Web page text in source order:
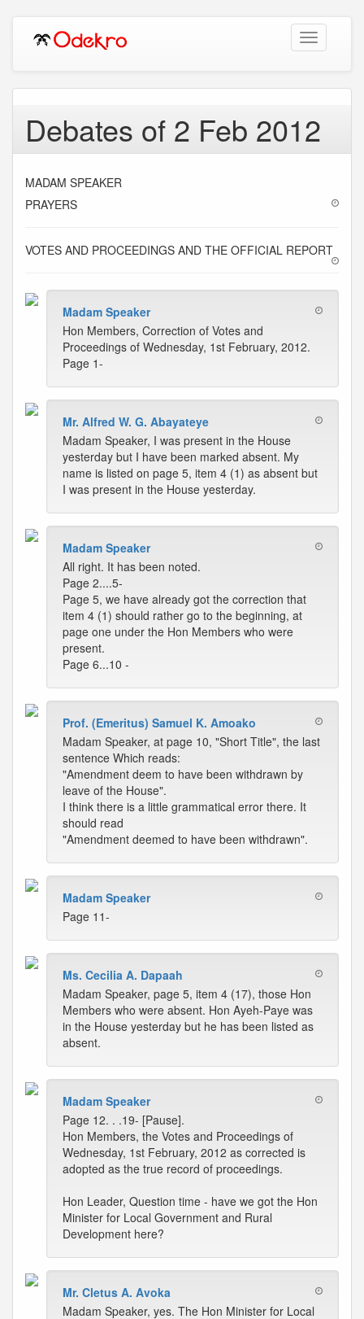
Toggle
navigation
Debates of 2 Feb 2012
MADAM SPEAKER
PRAYERS
VOTES AND PROCEEDINGS AND THE OFFICIAL REPORT
Madam Speaker
Hon Members, Correction of Votes and
Proceedings of Wednesday, 1st February, 2012.
Page 1-
Mr. Alfred W. G. Abayateye
Madam Speaker, I was present in the House
yesterday but I have been marked absent. My
name is listed on page 5, item 4 (1) as absent but
I was present in the House yesterday.
Madam Speaker
All right. It has been noted.
Page 2....5-
Page 5, we have already got the correction that
item 4 (1) should rather go to the beginning, at
page one under the Hon Members who were
present.
Page 6...10 -
Prof. (Emeritus) Samuel K. Amoako
Madam Speaker, at page 10, "Short Title", the last
sentence Which reads:
"Amendment deem to have been withdrawn by
leave of the House".
I think there is a little grammatical error there. It
should read
"Amendment deemed to have been withdrawn".
Madam Speaker
Page 11-
Ms. Cecilia A. Dapaah
Madam Speaker, page 5, item 4 (17), those Hon
Members who were absent. Hon Ayeh-Paye was
in the House yesterday but he has been listed as
absent.
Madam Speaker
Page 12. . .19- [Pause].
Hon Members, the Votes and Proceedings of
Wednesday, 1st February, 2012 as corrected is
adopted as the true record of proceedings.
Hon Leader, Question time - have we got the Hon
Minister for Local Government and Rural
Development here?
Mr. Cletus A. Avoka
Madam Speaker, yes. The Hon Minister for Local